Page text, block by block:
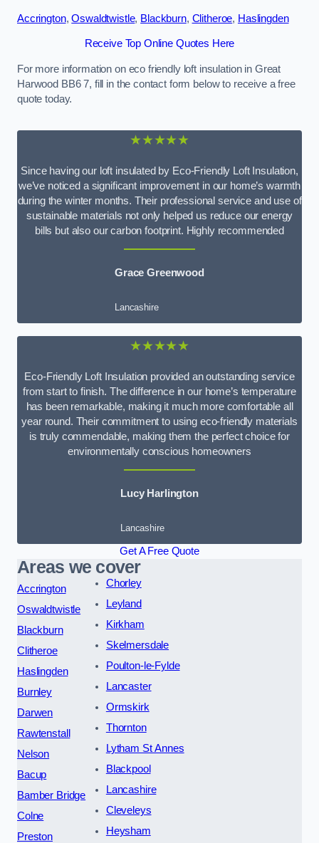
Accrington,Oswaldtwistle, Blackburn, Clitheroe, Haslingden
Receive Top Online Quotes Here
For more information on eco friendly loft insulation in Great
Harwood BB6 7, fill in the contact form below to receive a free
quote today.
★★★★★
Since having our loft insulated by Eco-Friendly Loft Insulation,
we’ve noticed a significant improvement in our home’s warmth
during the winter months. Their professional service and use of
sustainable materials not only helped us reduce our energy
bills but also our carbon footprint. Highly recommended
Grace Greenwood
Lancashire
★★★★★
Eco-Friendly Loft Insulation provided an outstanding service
from start to finish. The difference in our home’s temperature
has been remarkable, making it much more comfortable all
year round. Their commitment to using eco-friendly materials
is truly commendable, making them the perfect choice for
environmentally conscious homeowners
Lucy Harlington
Lancashire
Get A Free Quote
Areas we cover
Accrington
Oswaldtwistle
Blackburn
Clitheroe
Haslingden
Burnley
Darwen
Rawtenstall
Nelson
Bacup
Bamber Bridge
Colne
Preston
Chorley
Leyland
Kirkham
Skelmersdale
Poulton-le-Fylde
Lancaster
Ormskirk
Thornton
Lytham St Annes
Blackpool
Lancashire
Cleveleys
Heysham